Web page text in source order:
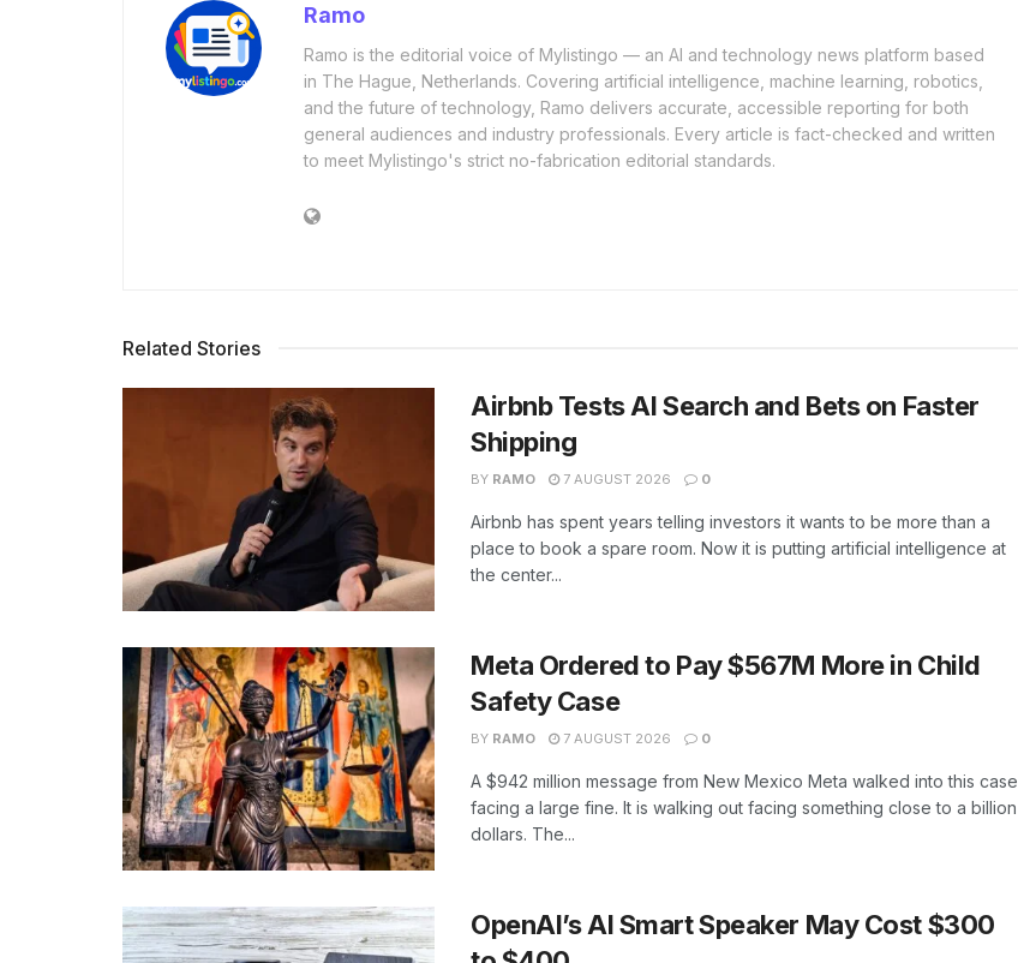
Ramo
Ramo is the editorial voice of Mylistingo — an AI and technology news platform based
in The Hague, Netherlands. Covering artificial intelligence, machine learning, robotics,
and the future of technology, Ramo delivers accurate, accessible reporting for both
general audiences and industry professionals. Every article is fact-checked and written
to meet Mylistingo's strict no-fabrication editorial standards.
Related Stories
Airbnb Tests AI Search and Bets on Faster
Shipping
BY RAMO 7 AUGUST 2026 0
Airbnb has spent years telling investors it wants to be more than a
place to book a spare room. Now it is putting artificial intelligence at
the center...
Meta Ordered to Pay $567M More in Child
Safety Case
BY RAMO 7 AUGUST 2026 0
A $942 million message from New Mexico Meta walked into this case
facing a large fine. It is walking out facing something close to a billion
dollars. The...
OpenAI’s AI Smart Speaker May Cost $300